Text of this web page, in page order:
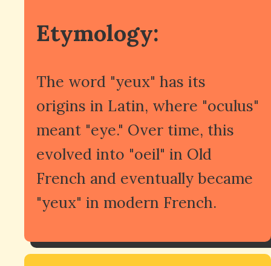
Etymology:
The word "yeux" has its
origins in Latin, where "oculus"
meant "eye." Over time, this
evolved into "oeil" in Old
French and eventually became
"yeux" in modern French.